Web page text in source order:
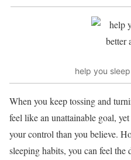
help you
When you keep tossing and
feel like an unattainable goal,
your control than you believe.
sleeping habits, you can feel the